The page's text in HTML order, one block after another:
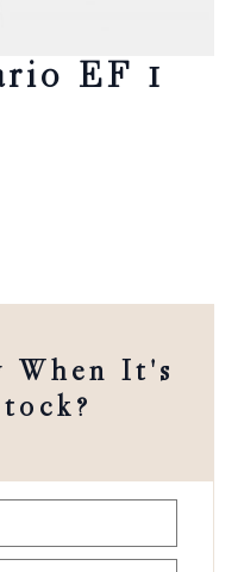
EF 1
When It's